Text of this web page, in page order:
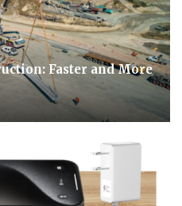
Faster and More